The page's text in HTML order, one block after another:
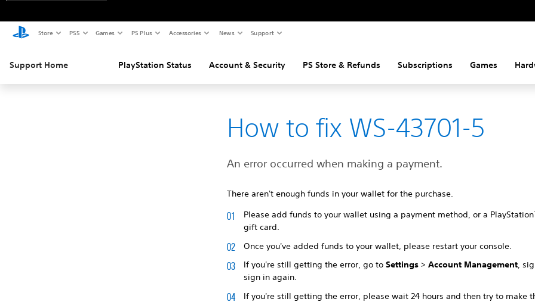
Store PS5 Games PS Plus Accessories News Support
Support Home PlayStation Status Account & Security PS Store & Refunds Subscriptions Games
How to fix WS-43701-5
An error occurred when making a payment.
There aren't enough funds in your wallet for the purchase.
Please add funds to your wallet using a payment method, or a
gift card.
Once you've added funds to your wallet, please restart your console.
If you're still getting the error, go toSettings> Account Management,
sign in again.
If you're still getting the error, please wait 24 hours and then try to make